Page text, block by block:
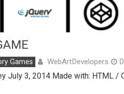
Games WebArtDevelopers
July 3, 2014 Made with: HTML /